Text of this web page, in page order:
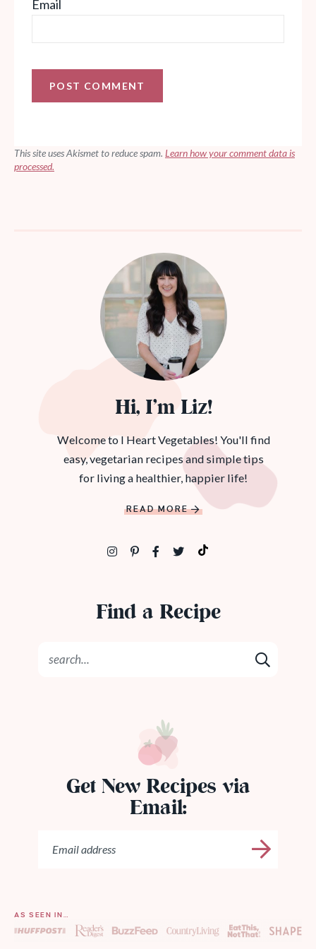
Email
This site uses Akismet to reduce spam. Learn how your comment data is
processed.
Hi, I’m Liz!
Welcome to I Heart Vegetables! You'll find
easy, vegetarian recipes and simple tips
for living a healthier, happier life!
READ MORE
Find a Recipe
Get New Recipes via
Email:
AS SEEN IN…